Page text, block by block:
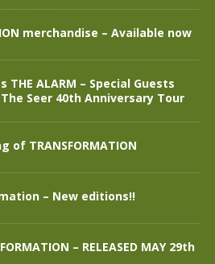
merchandise – Available now
THE ALARM – Special Guests
The Seer 40th Anniversary Tour
of TRANSFORMATION
– New editions!!
– RELEASED MAY 29th